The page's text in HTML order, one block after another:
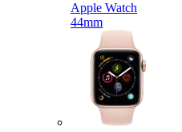
Apple Watch
44mm